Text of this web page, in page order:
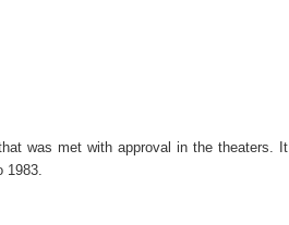
was met with approval in the theaters. It
1983.